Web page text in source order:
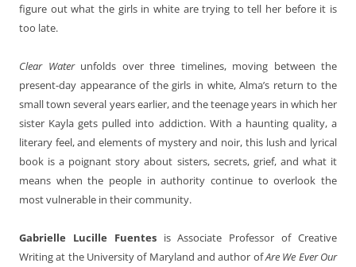
figure out what the girls in white are trying to tell her before it is
too late.
Clear Water unfolds over three timelines, moving between the
present-day appearance of the girls in white, Alma’s return to the
small town several years earlier, and the teenage years in which her
sister Kayla gets pulled into addiction. With a haunting quality, a
literary feel, and elements of mystery and noir, this lush and lyrical
book is a poignant story about sisters, secrets, grief, and what it
means when the people in authority continue to overlook the
most vulnerable in their community.
Gabrielle Lucille Fuentesis Associate Professor of Creative
Writing at the University of Maryland and author ofAre We Ever Our